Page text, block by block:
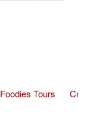
Foodies Tours